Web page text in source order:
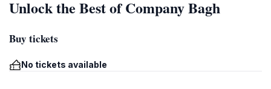
Unlock the Best of Company Bagh
Buy tickets
No tickets available